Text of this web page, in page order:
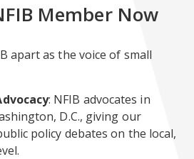
Member Now
apart as the voice of small
: NFIB advocates in
D.C., giving our
policy debates on the local,